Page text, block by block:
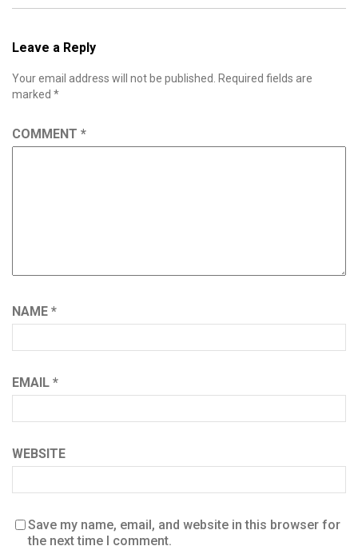
Leave a Reply
Your email address will not be published.
Required fields are
marked *
COMMENT *
NAME *
EMAIL *
WEBSITE
Save my name, email, and website in this browser for
the next time I comment.